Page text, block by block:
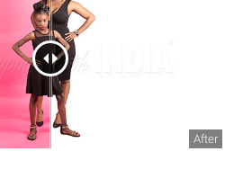
After